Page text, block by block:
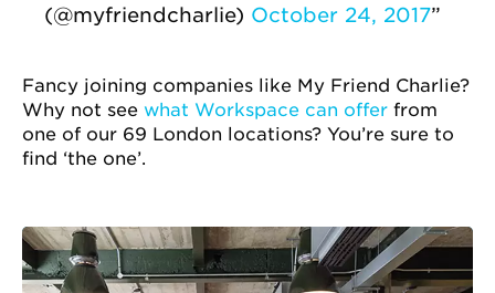
(@myfriendcharlie) October 24, 2017
Fancy joining companies like My Friend Charlie?
Why not see what Workspace can offer from
one of our 69 London locations? You’re sure to
find ‘the one’.